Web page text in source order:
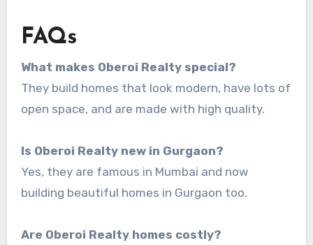
FAQs
What makes Oberoi Realty special?
They build homes that look modern, have lots of
open space, and are made with high quality.
Is Oberoi Realty new in Gurgaon?
Yes, they are famous in Mumbai and now
building beautiful homes in Gurgaon too.
Are Oberoi Realty homes costly?